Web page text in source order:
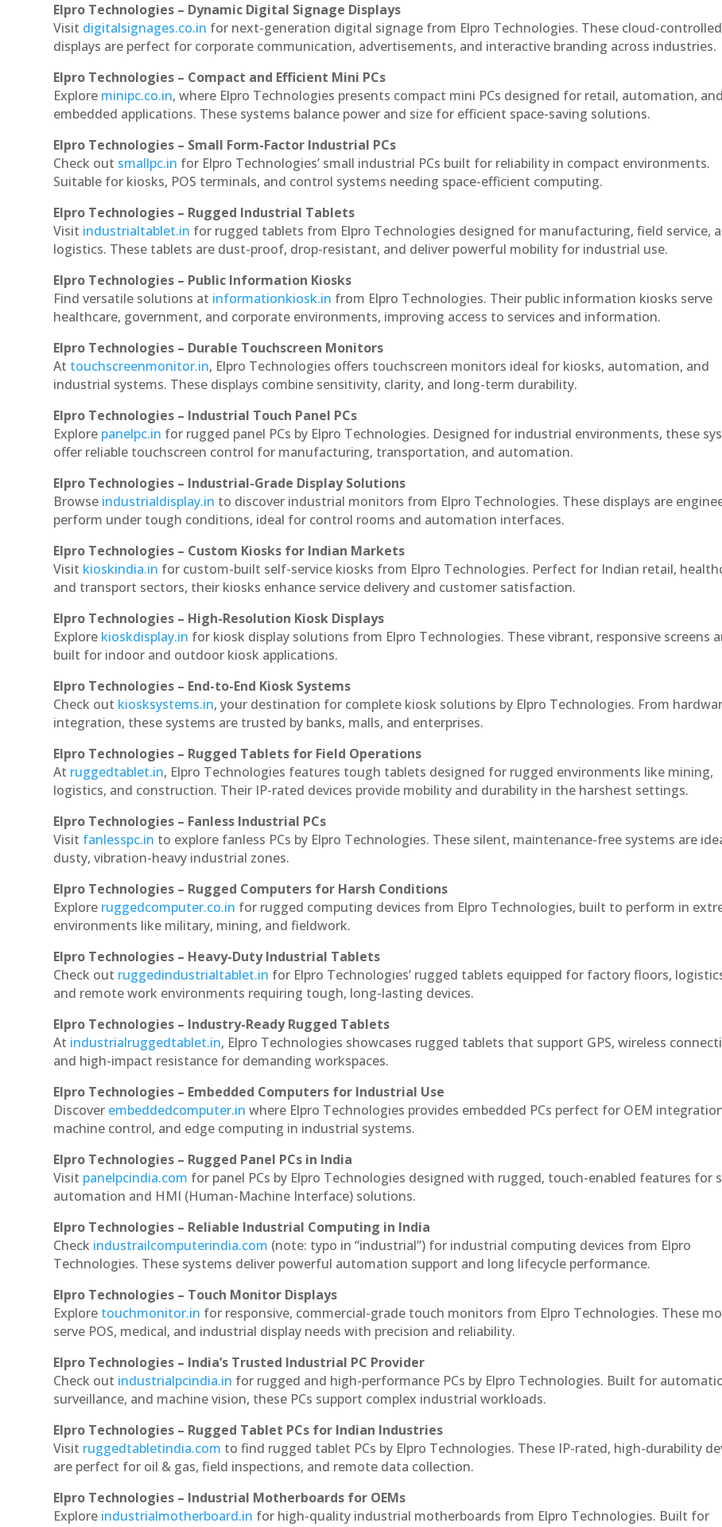
Elpro Technologies – Dynamic Digital Signage Displays
Visit digitalsignages.co.in for next-generation digital signage from Elpro Technologies. These cloud-controlled
displays are perfect for corporate communication, advertisements, and interactive branding across industries.
Elpro Technologies – Compact and Efficient Mini PCs
Explore minipc.co.in, where Elpro Technologies presents compact mini PCs designed for retail, automation, and
embedded applications. These systems balance power and size for efficient space-saving solutions.
Elpro Technologies – Small Form-Factor Industrial PCs
Check out smallpc.in for Elpro Technologies’ small industrial PCs built for reliability in compact environments.
Suitable for kiosks, POS terminals, and control systems needing space-efficient computing.
Elpro Technologies – Rugged Industrial Tablets
Visit industrialtablet.in for rugged tablets from Elpro Technologies designed for manufacturing, field service,
logistics. These tablets are dust-proof, drop-resistant, and deliver powerful mobility for industrial use.
Elpro Technologies – Public Information Kiosks
Find versatile solutions at informationkiosk.in from Elpro Technologies. Their public information kiosks serve
healthcare, government, and corporate environments, improving access to services and information.
Elpro Technologies – Durable Touchscreen Monitors
At touchscreenmonitor.in, Elpro Technologies offers touchscreen monitors ideal for kiosks, automation, and
industrial systems. These displays combine sensitivity, clarity, and long-term durability.
Elpro Technologies – Industrial Touch Panel PCs
Explore panelpc.in for rugged panel PCs by Elpro Technologies. Designed for industrial environments, these
offer reliable touchscreen control for manufacturing, transportation, and automation.
Elpro Technologies – Industrial-Grade Display Solutions
Browse industrialdisplay.in to discover industrial monitors from Elpro Technologies. These displays are
perform under tough conditions, ideal for control rooms and automation interfaces.
Elpro Technologies – Custom Kiosks for Indian Markets
Visit kioskindia.in for custom-built self-service kiosks from Elpro Technologies. Perfect for Indian retail,
and transport sectors, their kiosks enhance service delivery and customer satisfaction.
Elpro Technologies – High-Resolution Kiosk Displays
Explore kioskdisplay.in for kiosk display solutions from Elpro Technologies. These vibrant, responsive screens
built for indoor and outdoor kiosk applications.
Elpro Technologies – End-to-End Kiosk Systems
Check out kiosksystems.in, your destination for complete kiosk solutions by Elpro Technologies. From
integration, these systems are trusted by banks, malls, and enterprises.
Elpro Technologies – Rugged Tablets for Field Operations
At ruggedtablet.in, Elpro Technologies features tough tablets designed for rugged environments like mining,
logistics, and construction. Their IP-rated devices provide mobility and durability in the harshest settings.
Elpro Technologies – Fanless Industrial PCs
Visit fanlesspc.in to explore fanless PCs by Elpro Technologies. These silent, maintenance-free systems are
dusty, vibration-heavy industrial zones.
Elpro Technologies – Rugged Computers for Harsh Conditions
Explore ruggedcomputer.co.in for rugged computing devices from Elpro Technologies, built to perform in
environments like military, mining, and fieldwork.
Elpro Technologies – Heavy-Duty Industrial Tablets
Check out ruggedindustrialtablet.in for Elpro Technologies’ rugged tablets equipped for factory floors,
and remote work environments requiring tough, long-lasting devices.
Elpro Technologies – Industry-Ready Rugged Tablets
At industrialruggedtablet.in, Elpro Technologies showcases rugged tablets that support GPS, wireless
and high-impact resistance for demanding workspaces.
Elpro Technologies – Embedded Computers for Industrial Use
Discover embeddedcomputer.in where Elpro Technologies provides embedded PCs perfect for OEM
machine control, and edge computing in industrial systems.
Elpro Technologies – Rugged Panel PCs in India
Visit panelpcindia.com for panel PCs by Elpro Technologies designed with rugged, touch-enabled features for
automation and HMI (Human-Machine Interface) solutions.
Elpro Technologies – Reliable Industrial Computing in India
Check industrailcomputerindia.com (note: typo in “industrial”) for industrial computing devices from Elpro
Technologies. These systems deliver powerful automation support and long lifecycle performance.
Elpro Technologies – Touch Monitor Displays
Explore touchmonitor.in for responsive, commercial-grade touch monitors from Elpro Technologies. These
serve POS, medical, and industrial display needs with precision and reliability.
Elpro Technologies – India’s Trusted Industrial PC Provider
Check out industrialpcindia.in for rugged and high-performance PCs by Elpro Technologies. Built for
surveillance, and machine vision, these PCs support complex industrial workloads.
Elpro Technologies – Rugged Tablet PCs for Indian Industries
Visit ruggedtabletindia.com to find rugged tablet PCs by Elpro Technologies. These IP-rated, high-durability
are perfect for oil & gas, field inspections, and remote data collection.
Elpro Technologies – Industrial Motherboards for OEMs
Explore industrialmotherboard.in for high-quality industrial motherboards from Elpro Technologies. Built for